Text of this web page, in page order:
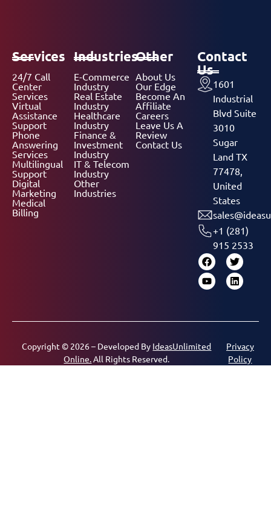
Services
24/7 Call
Center
Services
Virtual
Assistance
Support
Phone
Answering
Services
Multilingual
Support
Digital
Marketing
Medical
Billing
Industries
E-Commerce
Industry
Real Estate
Industry
Healthcare
Industry
Finance &
Investment
Industry
IT & Telecom
Industry
Other
Industries
Other
About Us
Our Edge
Become An
Affiliate
Careers
Leave Us A
Review
Contact Us
Contact
Us
1601
Industrial
Blvd Suite
3010
Sugar
Land TX
77478,
United
States
+1 (281)
915 2533
Copyright © 2026 – Developed By IdeasUnlimited
Online. All Rights Reserved.
Privacy
Policy